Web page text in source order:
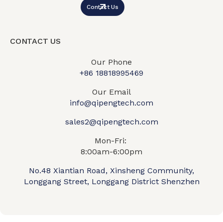
Contact Us
CONTACT US
Our Phone
+86 18818995469​
Our Email
info@qipengtech.com
sales2@qipengtech.com
Mon-Fri:
8:00am-6:00pm
No.48 Xiantian Road, Xinsheng Community,
Longgang Street, Longgang District Shenzhen